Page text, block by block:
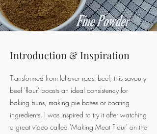
Introduction & Inspiration
Transformed from leftover roast beef, this savoury
beef 'flour' boasts an ideal consistency for
baking buns, making pie bases or coating
ingredients. I was inspired to try it after watching
a great video called 'Making Meat Flour' on the